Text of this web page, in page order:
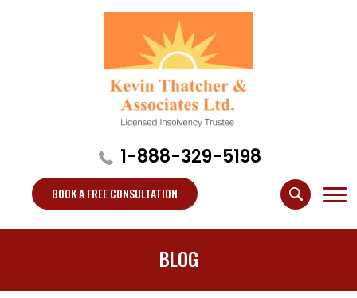
1-888-329-5198
BOOK A FREE CONSULTATION
BLOG